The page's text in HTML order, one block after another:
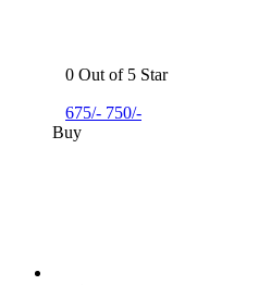
0 Out of 5 Star
675/- 750/-
Buy